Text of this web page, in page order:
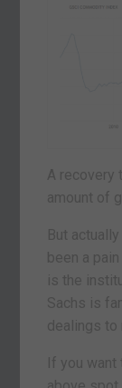
A recovery
amount of
But
been a
is the
Sachs is
dealings to
If you want